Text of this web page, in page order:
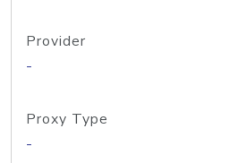
Provider
-
Proxy Type
-